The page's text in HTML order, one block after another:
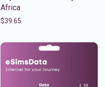
Africa
$39.65